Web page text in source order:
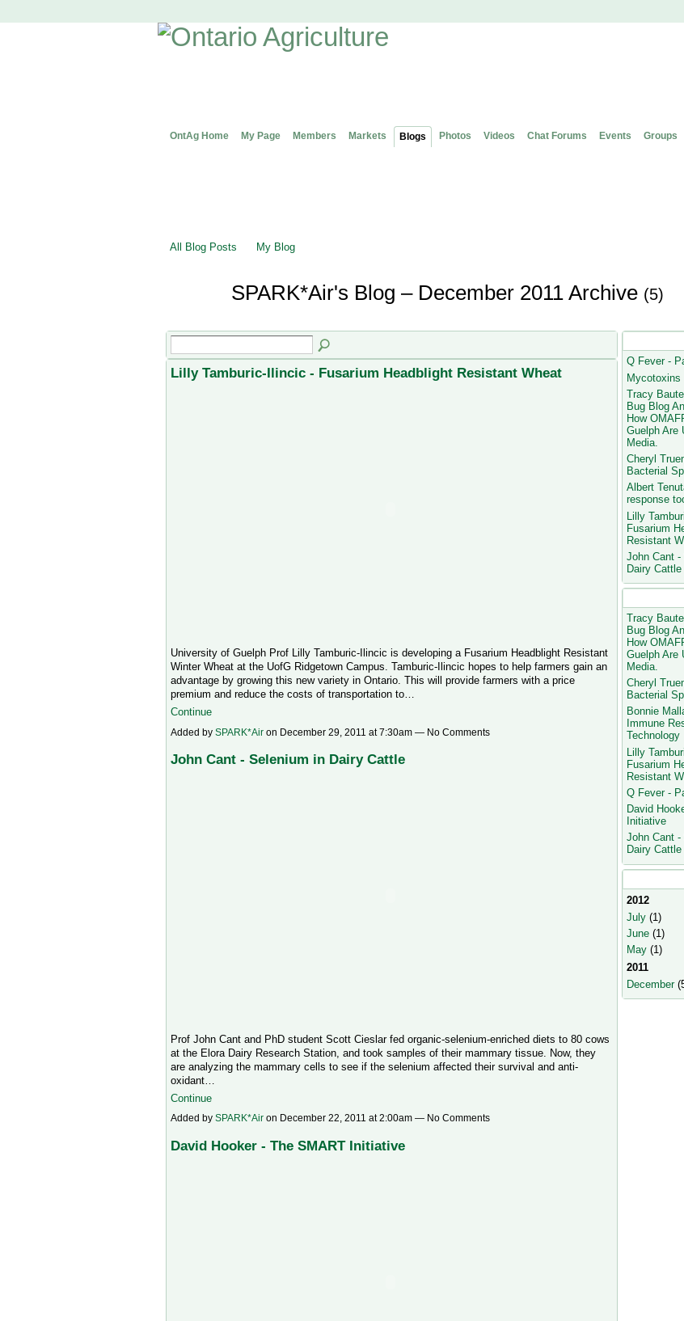
OntAg Home My Page Members Markets Blogs Photos Videos Chat Forums Events Groups
All Blog Posts My Blog
SPARK*Air's Blog – December 2011 Archive (5)
Lilly Tamburic-Ilincic - Fusarium Headblight Resistant Wheat
University of Guelph Prof Lilly Tamburic-Ilincic is developing a Fusarium Headblight Resistant
Winter Wheat at the UofG Ridgetown Campus. Tamburic-Ilincic hopes to help farmers gain an
advantage by growing this new variety in Ontario. This will provide farmers with a price
premium and reduce the costs of transportation to…
Continue
Added by SPARK*Airon December 29, 2011 at 7:30am — No Comments
John Cant - Selenium in Dairy Cattle
Prof John Cant and PhD student Scott Cieslar fed organic-selenium-enriched diets to 80 cows
at the Elora Dairy Research Station, and took samples of their mammary tissue. Now, they
are analyzing the mammary cells to see if the selenium affected their survival and anti-
oxidant…
Continue
Added by SPARK*Airon December 22, 2011 at 2:00am — No Comments
David Hooker - The SMART Initiative
Q Fever -
Mycotoxins
Tracy
Bug Blog
How
Guelph Are
Media.
Cheryl
Bacterial
Albert
response
Lilly
Fusarium
Resistant
John Cant -
Dairy Cattle
Tracy
Bug Blog
How
Guelph Are
Media.
Cheryl
Bacterial
Bonnie
Immune
Technology
Lilly
Fusarium
Resistant
Q Fever -
David
Initiative
John Cant -
Dairy Cattle
2012
July(1)
June(1)
May(1)
2011
December